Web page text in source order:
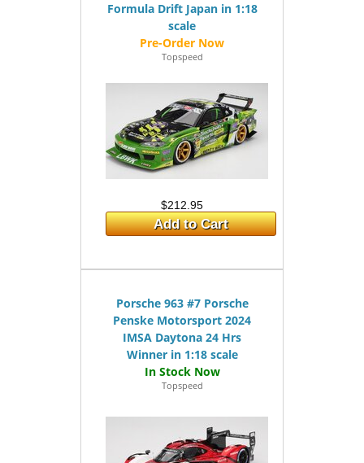
Formula Drift Japan in 1:18
scale
Topspeed
$212.95
Add to Cart
Porsche 963 #7 Porsche
Penske Motorsport 2024
IMSA Daytona 24 Hrs
Winner in 1:18 scale
Topspeed